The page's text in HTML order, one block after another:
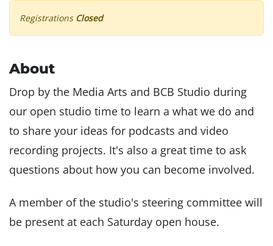
Registrations Closed
About
Drop by the Media Arts and BCB Studio during
our open studio time to learn a what we do and
to share your ideas for podcasts and video
recording projects. It's also a great time to ask
questions about how you can become involved.
A member of the studio's steering committee will
be present at each Saturday open house.